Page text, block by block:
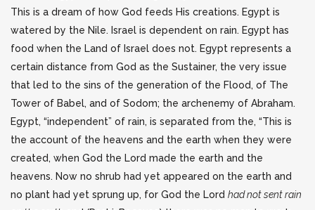
This is a dream of how God feeds His creations. Egypt is
watered by the Nile. Israel is dependent on rain. Egypt has
food when the Land of Israel does not. Egypt represents a
certain distance from God as the Sustainer, the very issue
that led to the sins of the generation of the Flood, of The
Tower of Babel, and of Sodom; the archenemy of Abraham.
Egypt, “independent” of rain, is separated from the, “This is
the account of the heavens and the earth when they were
created, when God the Lord made the earth and the
heavens. Now no shrub had yet appeared on the earth and
no plant had yet sprung up, for God the Lord had not sent rain